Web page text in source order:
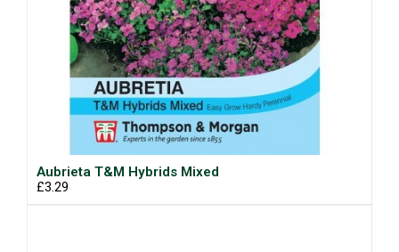
Aubrieta T&M Hybrids Mixed
£3.29